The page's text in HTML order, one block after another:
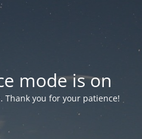
mode is on
Thank you for your patience!